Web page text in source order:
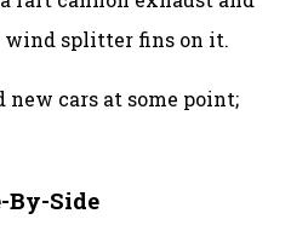
wind splitter fins on it.
new cars at some point;
By-Side